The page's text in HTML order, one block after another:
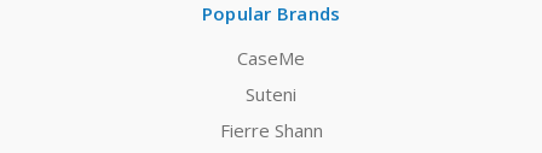
Popular Brands
CaseMe
Suteni
Fierre Shann